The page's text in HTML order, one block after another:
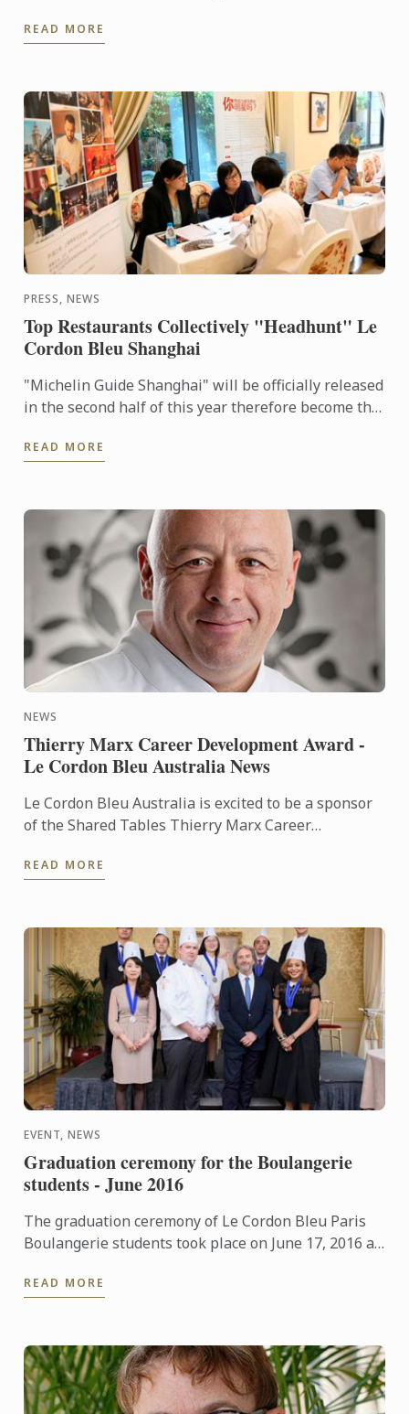
Australia and ...
READ MORE
PRESS, NEWS
Top Restaurants Collectively "Headhunt" Le
Cordon Bleu Shanghai
"Michelin Guide Shanghai" will be officially released
in the second half of this year therefore become the
READ MORE
NEWS
Thierry Marx Career Development Award -
Le Cordon Bleu Australia News
Le Cordon Bleu Australia is excited to be a sponsor
of the Shared Tables Thierry Marx Career
READ MORE
EVENT, NEWS
Graduation ceremony for the Boulangerie
students - June 2016
The graduation ceremony of Le Cordon Bleu Paris
Boulangerie students took place on June 17, 2016 at
READ MORE